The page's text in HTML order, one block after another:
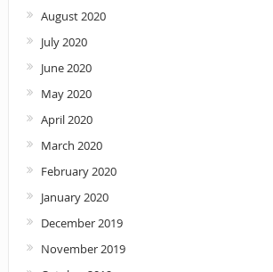
August 2020
July 2020
June 2020
May 2020
April 2020
March 2020
February 2020
January 2020
December 2019
November 2019